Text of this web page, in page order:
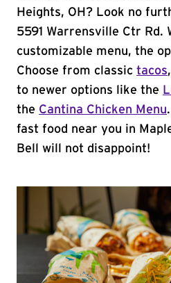
Heights, OH? Look no
5591 Warrensville Ctr Rd.
customizable menu, the
Choose from classic tacos,
to newer options like the
the Cantina Chicken Menu
fast food near you in
Bell will not disappoint!